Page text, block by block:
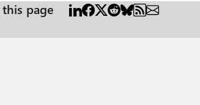
this page